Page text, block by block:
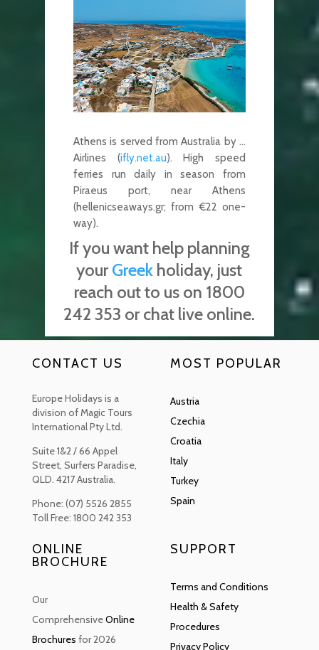
Athens is served from Australia by …
Airlines (ifly.net.au). High speed
ferries run daily in season from
Piraeus port, near Athens
(hellenicseaways.gr; from €22 one-
way).
If you want help planning
yourGreek holiday, just
reach out to us on 1800
242 353 or chat live online.
CONTACT US
Europe Holidays is a
division of Magic Tours
International Pty Ltd.
Suite 1&2 / 66 Appel
Street, Surfers Paradise,
QLD. 4217 Australia.
Phone: (07) 5526 2855
Toll Free: 1800 242 353
MOST POPULAR
Austria
Czechia
Croatia
Italy
Turkey
Spain
ONLINE
BROCHURE
Our
ComprehensiveOnline
Brochures for 2026
SUPPORT
Terms and Conditions
Health & Safety
Procedures
Privacy Policy